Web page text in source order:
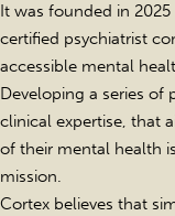
It was founded in
certified psychiatrist
accessible mental
Developing a series
clinical expertise, that
of their mental health
mission.
Cortex believes that